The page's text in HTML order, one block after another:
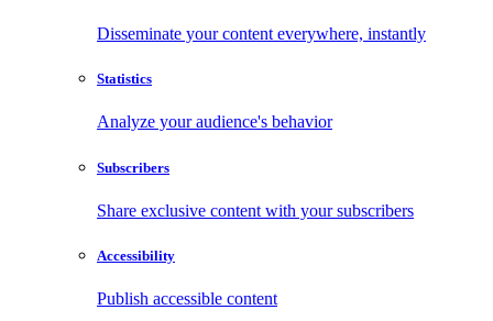
Disseminate your content everywhere, instantly
Statistics
Analyze your audience's behavior
Subscribers
Share exclusive content with your subscribers
Accessibility
Publish accessible content